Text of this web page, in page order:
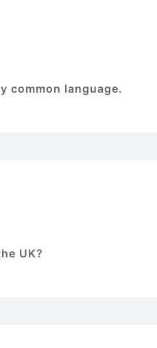
common language.
UK?